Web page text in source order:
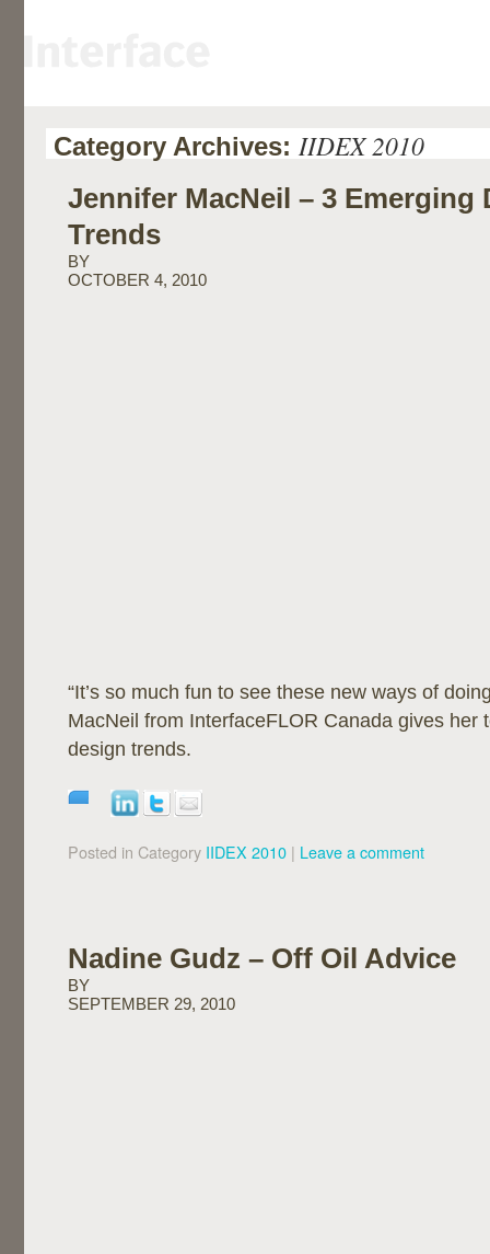
Category Archives: IIDEX 2010
Jennifer MacNeil – 3 Emerging
Trends
BY
OCTOBER 4, 2010
“It’s so much fun to see these new ways of
MacNeil from InterfaceFLOR Canada gives her
design trends.
Posted in Category IIDEX 2010 | Leave a comment
Nadine Gudz – Off Oil Advice
BY
SEPTEMBER 29, 2010